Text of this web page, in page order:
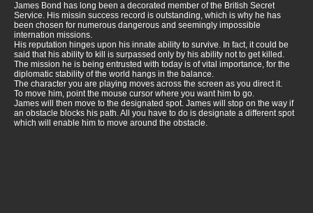
James Bond has long been a decorated member of the British Secret
Service. His missin success record is outstanding, which is why he has
been chosen for numerous dangerous and seemingly impossible
internation missions.
His reputation hinges upon his innate ability to survive. In fact, it could be
said that his ability to kill is surpassed only by his ability not to get killed.
The mission he is being entrusted with today is of vital importance, for the
diplomatic stability of the world hangs in the balance.
The character you are playing moves across the screen as you direct it.
To move him, point the mouse cursor where you want him to go.
James will then move to the designated spot. James will stop on the way if
an obstacle blocks his path. All you have to do is designate a different spot
which will enable him to move around the obstacle.